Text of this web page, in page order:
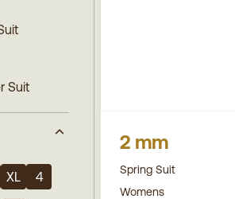
Suit
XL 4
2 mm
Spring Suit
Womens